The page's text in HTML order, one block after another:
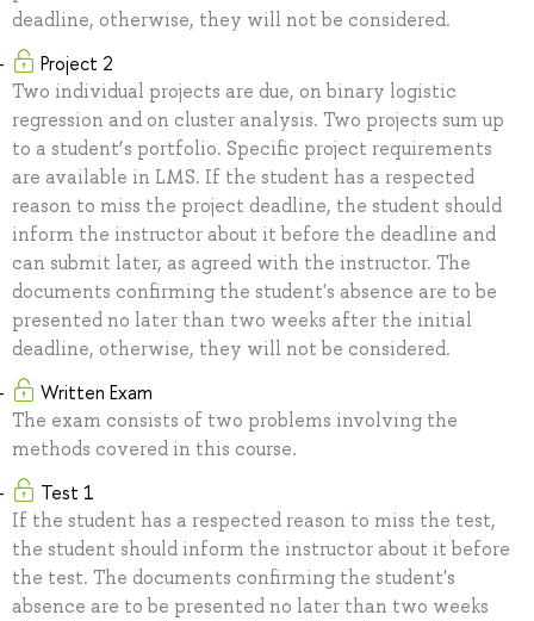
deadline, otherwise, they will not be considered.
Project 2
Two individual projects are due, on binary logistic
regression and on cluster analysis. Two projects sum up
to a student’s portfolio. Specific project requirements
are available in LMS. If the student has a respected
reason to miss the project deadline, the student should
inform the instructor about it before the deadline and
can submit later, as agreed with the instructor. The
documents confirming the student's absence are to be
presented no later than two weeks after the initial
deadline, otherwise, they will not be considered.
Written Exam
The exam consists of two problems involving the
methods covered in this course.
Test 1
If the student has a respected reason to miss the test,
the student should inform the instructor about it before
the test. The documents confirming the student's
absence are to be presented no later than two weeks